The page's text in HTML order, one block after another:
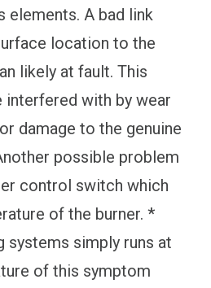
elements. A bad link
location to the
likely at fault. This
interfered with by wear
damage to the genuine
possible problem
control switch which
of the burner. *
systems simply runs at
of this symptom